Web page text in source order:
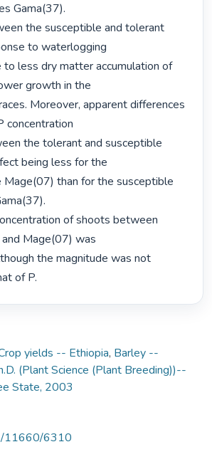
Gama(37).
the susceptible and tolerant
to waterlogging
less dry matter accumulation of
growth in the
Moreover, apparent differences
concentration
the tolerant and susceptible
being less for the
Mage(07) than for the susceptible
of shoots between
Mage(07) was
the magnitude was not
of P.
yields -- Ethiopia, Barley --
(Plant Science (Plant Breeding))--
State, 2003
11660/6310